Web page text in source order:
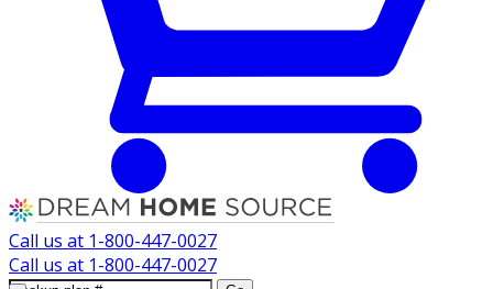
Call us at 1-800-447-0027
Call us at 1-800-447-0027